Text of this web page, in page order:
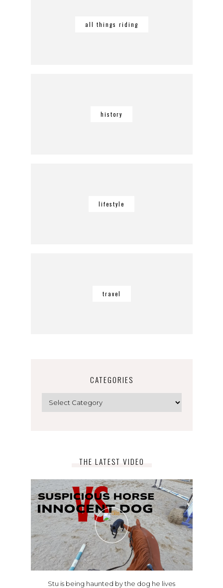
all things riding
history
lifestyle
travel
CATEGORIES
Categories
THE LATEST VIDEO
Stu is being haunted by the dog he lives